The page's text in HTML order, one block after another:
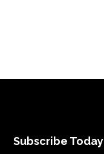
Subscribe Today